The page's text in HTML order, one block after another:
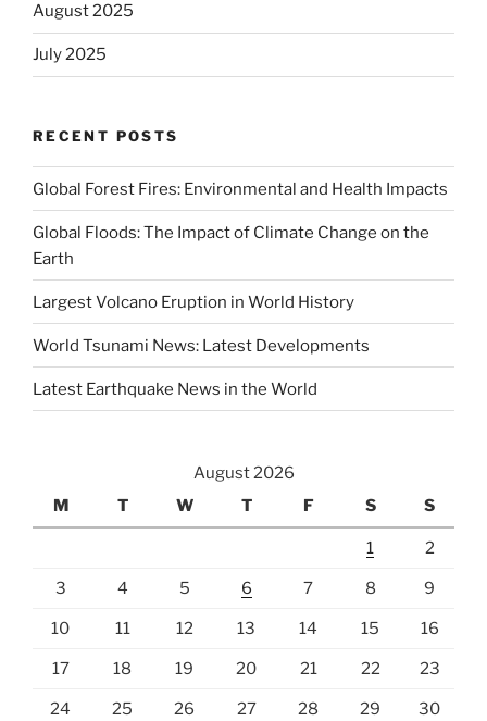
August 2025
July 2025
RECENT POSTS
Global Forest Fires: Environmental and Health Impacts
Global Floods: The Impact of Climate Change on the
Earth
Largest Volcano Eruption in World History
World Tsunami News: Latest Developments
Latest Earthquake News in the World
August 2026
M
T W T F S S
1 2
3 4 5 6 7 8 9
10 11 12 13 14 15 16
17 18 19 20 21 22 23
24 25 26 27 28 29 30